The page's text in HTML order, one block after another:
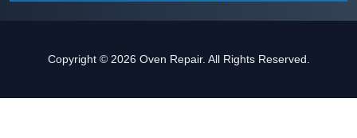
Copyright © 2026 Oven Repair. All Rights Reserved.